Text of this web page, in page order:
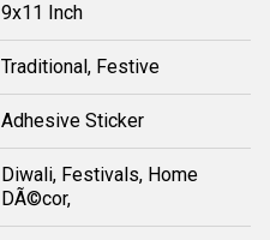
9x11 Inch
Traditional, Festive
Adhesive Sticker
Diwali, Festivals, Home
DÃ©cor,